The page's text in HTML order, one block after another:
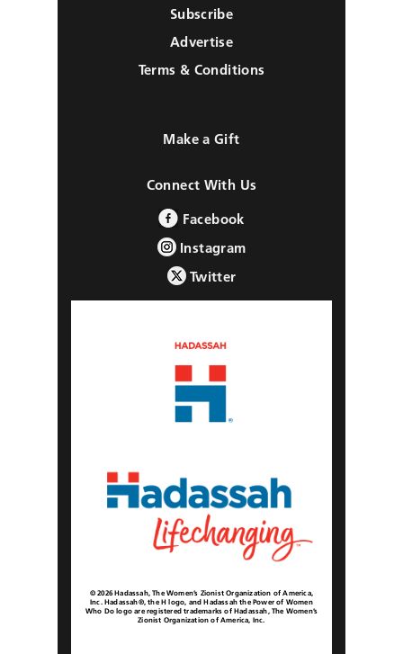
Subscribe
Advertise
Terms & Conditions
Make a Gift
Connect With Us
Facebook
Instagram
Twitter
© 2026 Hadassah, The Women’s Zionist Organization of America,
Inc. Hadassah®, the H logo, and Hadassah the Power of Women
Who Do logo are registered trademarks of Hadassah, The Women’s
Zionist Organization of America, Inc.